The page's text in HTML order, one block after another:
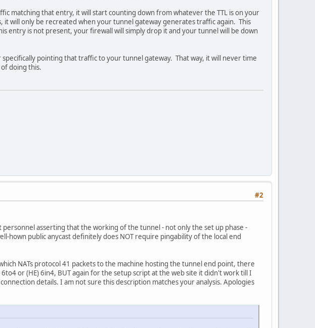
matching that entry, it will start counting down from whatever the TTL is on your
will only be recreated when your tunnel gateway generates traffic again. This
entry is not present, your firewall will simply drop it and your tunnel will be down
pointing that traffic to your tunnel gateway. That way, it will never time
doing this.
#2
asserting that the working of the tunnel - not only the set up phase -
hown public anycast definitely does NOT require pingability of the local end
NATs protocol 41 packets to the machine hosting the tunnel end point, there
or (HE) 6in4, BUT again for the setup script at the web site it didn't work till I
details. I am not sure this description matches your analysis. Apologies